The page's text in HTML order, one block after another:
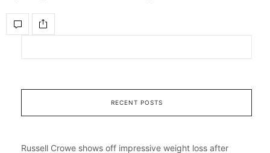
RECENT POSTS
Russell Crowe shows off impressive weight loss after